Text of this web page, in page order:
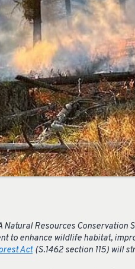
Natural Resources Conservation
to enhance wildlife habitat,
Act (S.1462 section 115) will